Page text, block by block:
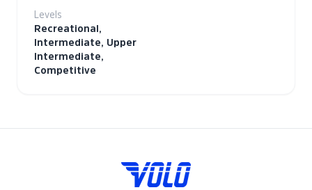
Levels
Recreational,
Intermediate, Upper
Intermediate,
Competitive